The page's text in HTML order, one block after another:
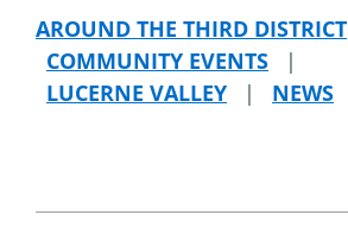
AROUND THE THIRD DISTRICT
COMMUNITY EVENTS
|
LUCERNE VALLEY
| NEWS